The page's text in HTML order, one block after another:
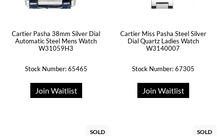
Cartier Pasha 38mm Silver Dial
Automatic Steel Mens Watch
W31059H3
Stock Number: 65465
Join Waitlist
Cartier Miss Pasha Steel Silver
Dial Quartz Ladies Watch
W3140007
Stock Number: 67305
Join Waitlist
SOLD SOLD